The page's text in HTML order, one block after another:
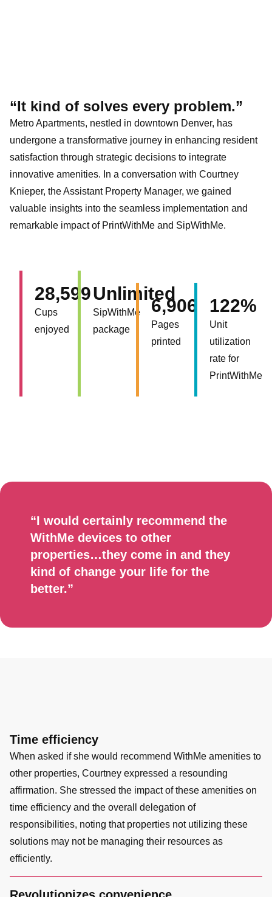
“It kind of solves every problem.”
Metro Apartments, nestled in downtown Denver, has
undergone a transformative journey in enhancing resident
satisfaction through strategic decisions to integrate
innovative amenities. In a conversation with Courtney
Knieper, the Assistant Property Manager, we gained
valuable insights into the seamless implementation and
remarkable impact of PrintWithMe and SipWithMe.
28,599
Cups
enjoyed
Unlimited
SipWithMe
package
6,906
Pages
printed
122%
Unit
utilization
rate for
PrintWithMe
“I would certainly recommend the
WithMe devices to other
properties…they come in and they
kind of change your life for the
better.”
Time efficiency
When asked if she would recommend WithMe amenities to
other properties, Courtney expressed a resounding
affirmation. She stressed the impact of these amenities on
time efficiency and the overall delegation of
responsibilities, noting that properties not utilizing these
solutions may not be managing their resources as
efficiently.